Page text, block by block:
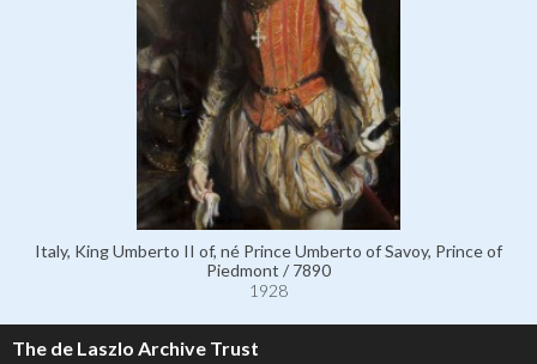
Italy, King Umberto II of, né Prince Umberto of Savoy, Prince of
Piedmont / 7890
1928
The de Laszlo Archive Trust